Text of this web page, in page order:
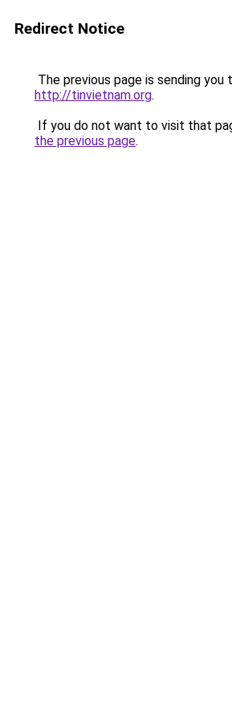
Redirect Notice
The previous page is sending you
http://tinvietnam.org.
If you do not want to visit that
the previous page.